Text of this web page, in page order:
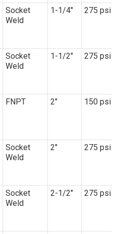
Socket
Weld
1-1/4″ 275 psi
Socket
Weld
1-1/2″ 275 psi
FNPT 2″ 150 psi
Socket
Weld
2″ 275 psi
Socket
Weld
2-1/2″ 275 psi